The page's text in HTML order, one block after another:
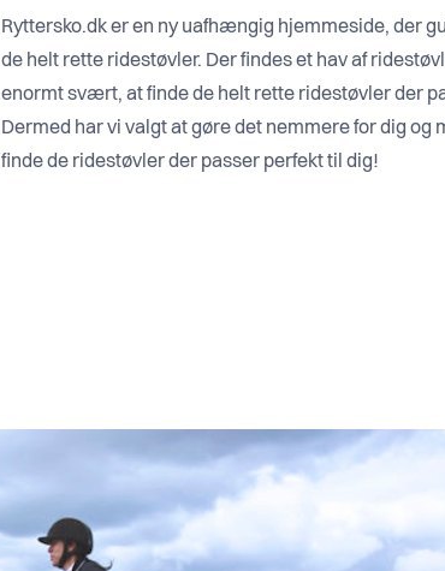
Ryttersko.dk er en ny uafhængig hjemmeside, der
de helt rette ridestøvler. Der findes et hav af
enormt svært, at finde de helt rette ridestøvler der
Dermed har vi valgt at gøre det nemmere for dig og
finde de ridestøvler der passer perfekt til dig!